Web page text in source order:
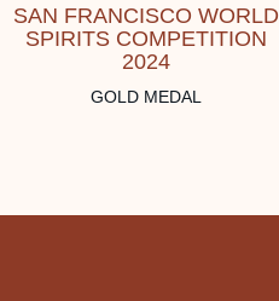
SAN FRANCISCO WORLD
SPIRITS COMPETITION
2024
GOLD MEDAL